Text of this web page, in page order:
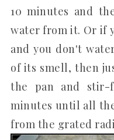
10 minutes and
water from it. Or if
and you don't
of its smell, then
the pan and
minutes until all
from the grated